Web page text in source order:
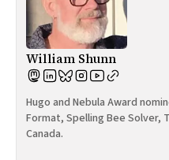
William Shunn
Hugo and Nebula Award
Format, Spelling Bee Solver,
Canada.